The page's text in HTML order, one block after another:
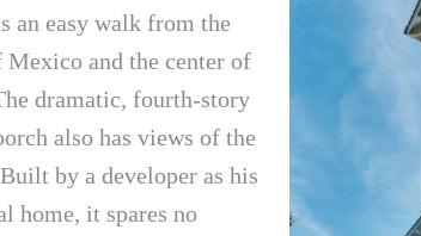
an easy walk from the
and the center of
dramatic, fourth-story
also has views of the
by a developer as his
home, it spares no